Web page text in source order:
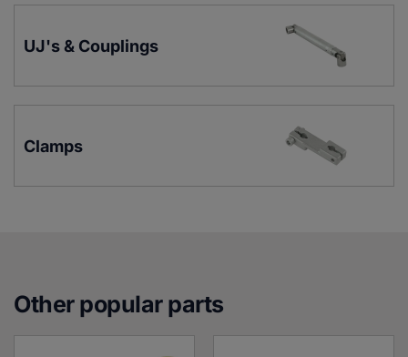
UJ's & Couplings
Clamps
Other popular parts